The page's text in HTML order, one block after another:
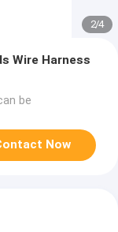
2/4
Wire Harness
be
Now